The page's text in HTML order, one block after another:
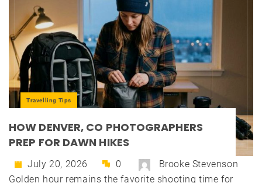
Travelling Tips
HOW DENVER, CO PHOTOGRAPHERS
PREP FOR DAWN HIKES
July 20, 2026 0
Brooke Stevenson
Golden hour remains the favorite shooting time for